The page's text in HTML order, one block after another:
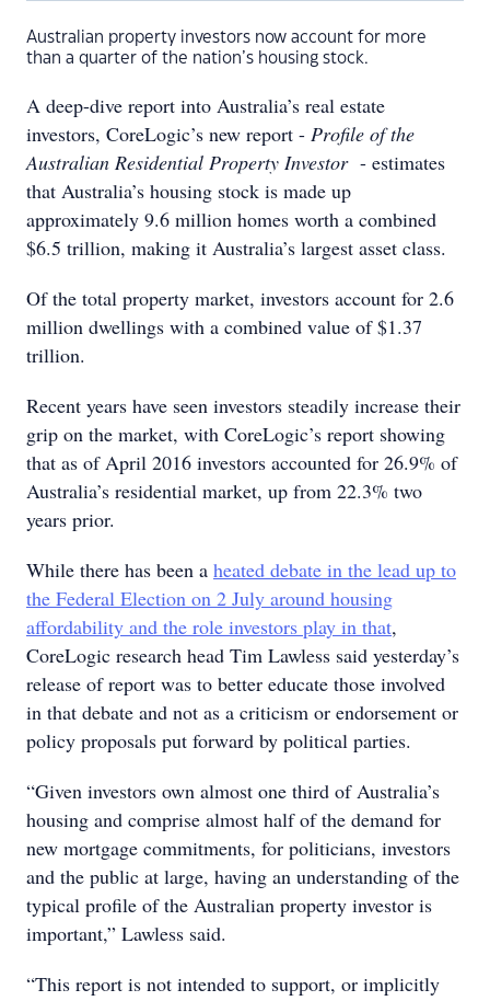
Australian property investors now account for more
than a quarter of the nation’s housing stock.
A deep-dive report into Australia’s real estate
investors, CoreLogic’s new report - Profile of the
Australian Residential Property Investor- estimates
that Australia’s housing stock is made up
approximately 9.6 million homes worth a combined
$6.5 trillion, making it Australia’s largest asset class.
Of the total property market, investors account for 2.6
million dwellings with a combined value of $1.37
trillion.
Recent years have seen investors steadily increase their
grip on the market, with CoreLogic’s report showing
that as of April 2016 investors accounted for 26.9% of
Australia’s residential market, up from 22.3% two
years prior.
While there has been a heated debate in the lead up to
the Federal Election on 2 July around housing
affordability and the role investors play in that,
CoreLogic research head Tim Lawless said yesterday’s
release of report was to better educate those involved
in that debate and not as a criticism or endorsement or
policy proposals put forward by political parties.
“Given investors own almost one third of Australia’s
housing and comprise almost half of the demand for
new mortgage commitments, for politicians, investors
and the public at large, having an understanding of the
typical profile of the Australian property investor is
important,” Lawless said.
“This report is not intended to support, or implicitly